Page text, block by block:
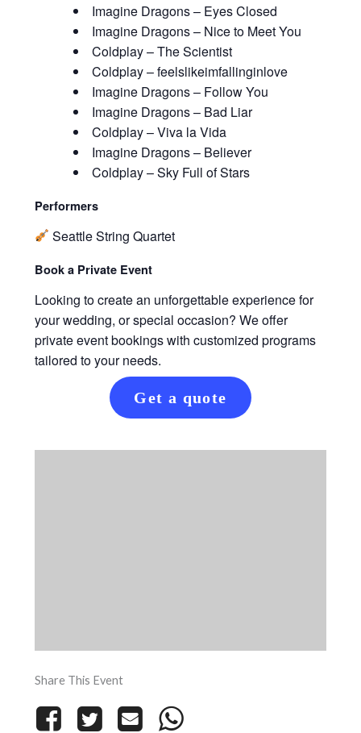
Imagine Dragons – Eyes Closed
Imagine Dragons – Nice to Meet You
Coldplay – The Scientist
Coldplay – feelslikeimfallinginlove
Imagine Dragons – Follow You
Imagine Dragons – Bad Liar
Coldplay – Viva la Vida
Imagine Dragons – Believer
Coldplay – Sky Full of Stars
Performers
Seattle String Quartet
Book a Private Event
Looking to create an unforgettable experience for
your wedding, or special occasion? We offer
private event bookings with customized programs
tailored to your needs.
Get a quote
Share This Event